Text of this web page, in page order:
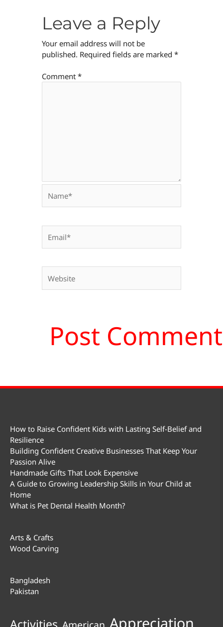
Leave a Reply
Your email address will not be
published. Required fields are marked *
Comment *
How to Raise Confident Kids with Lasting Self-Belief and
Resilience
Building Confident Creative Businesses That Keep Your
Passion Alive
Handmade Gifts That Look Expensive
A Guide to Growing Leadership Skills in Your Child at
Home
What is Pet Dental Health Month?
Arts & Crafts
Wood Carving
Bangladesh
Pakistan
Appreciation